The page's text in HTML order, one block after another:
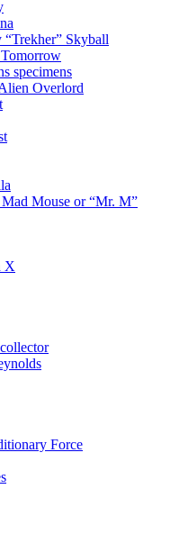
“Trekher” Skyball
specimens
Overlord
Mouse or “Mr. M”
X
Force